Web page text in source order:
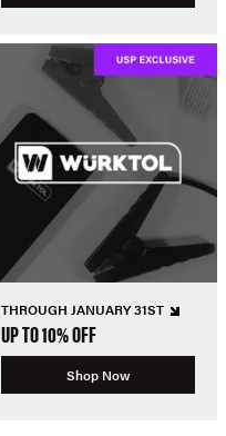
THROUGH JANUARY 31ST
UP TO 10% OFF
Shop Now